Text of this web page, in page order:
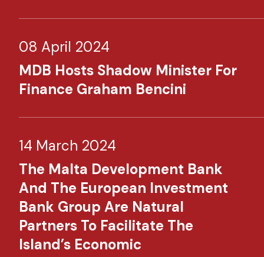
08 April 2024
MDB Hosts Shadow Minister For
Finance Graham Bencini
14 March 2024
The Malta Development Bank
And The European Investment
Bank Group Are Natural
Partners To Facilitate The
Island’s Economic